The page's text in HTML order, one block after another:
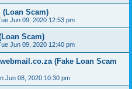
Scam)
Jun 09, 2020 12:53 pm
Scam)
Jun 09, 2020 12:40 pm
(Fake Loan Scam
Jun 08, 2020 10:30 pm